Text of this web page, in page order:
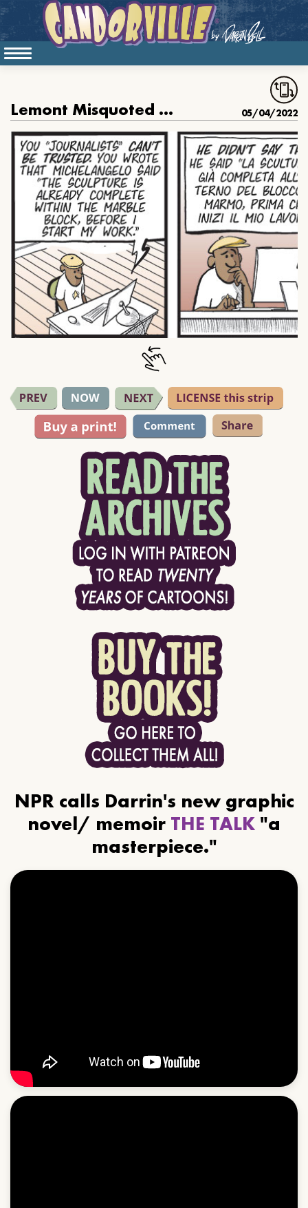
Lemont Misquoted Michelangelo 05/04/2022
NPR calls Darrin's new graphic
novel/ memoir THE TALK "a
masterpiece."